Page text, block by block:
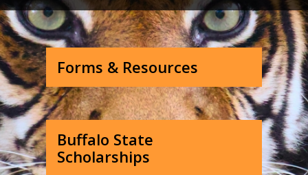
Forms & Resources
Buffalo State
Scholarships